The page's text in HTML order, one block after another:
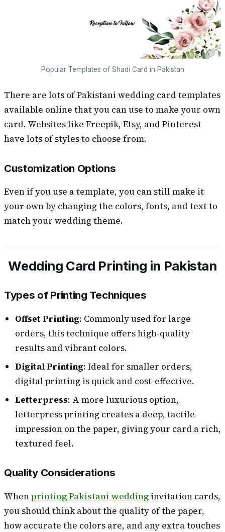
Popular Templates of Shadi Card in Pakistan
There are lots of Pakistani wedding card templates
available online that you can use to make your own
card. Websites like Freepik, Etsy, and Pinterest
have lots of styles to choose from.
Customization Options
Even if you use a template, you can still make it
your own by changing the colors, fonts, and text to
match your wedding theme.
Wedding Card Printing in Pakistan
Types of Printing Techniques
Offset Printing: Commonly used for large
orders, this technique offers high-quality
results and vibrant colors.
Digital Printing: Ideal for smaller orders,
digital printing is quick and cost-effective.
Letterpress: A more luxurious option,
letterpress printing creates a deep, tactile
impression on the paper, giving your card a rich,
textured feel.
Quality Considerations
Whenprinting Pakistani wedding invitation cards,
you should think about the quality of the paper,
how accurate the colors are, and any extra touches